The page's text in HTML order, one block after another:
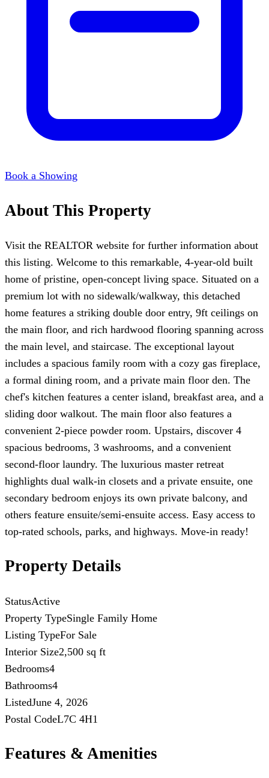
Book a Showing
About This Property
Visit the REALTOR website for further information about
this listing. Welcome to this remarkable, 4-year-old built
home of pristine, open-concept living space. Situated on a
premium lot with no sidewalk/walkway, this detached
home features a striking double door entry, 9ft ceilings on
the main floor, and rich hardwood flooring spanning across
the main level, and staircase. The exceptional layout
includes a spacious family room with a cozy gas fireplace,
a formal dining room, and a private main floor den. The
chef's kitchen features a center island, breakfast area, and a
sliding door walkout. The main floor also features a
convenient 2-piece powder room. Upstairs, discover 4
spacious bedrooms, 3 washrooms, and a convenient
second-floor laundry. The luxurious master retreat
highlights dual walk-in closets and a private ensuite, one
secondary bedroom enjoys its own private balcony, and
others feature ensuite/semi-ensuite access. Easy access to
top-rated schools, parks, and highways. Move-in ready!
Property Details
StatusActive
Property TypeSingle Family Home
Listing TypeFor Sale
Interior Size2,500 sq ft
Bedrooms4
Bathrooms4
ListedJune 4, 2026
Postal CodeL7C 4H1
Features & Amenities